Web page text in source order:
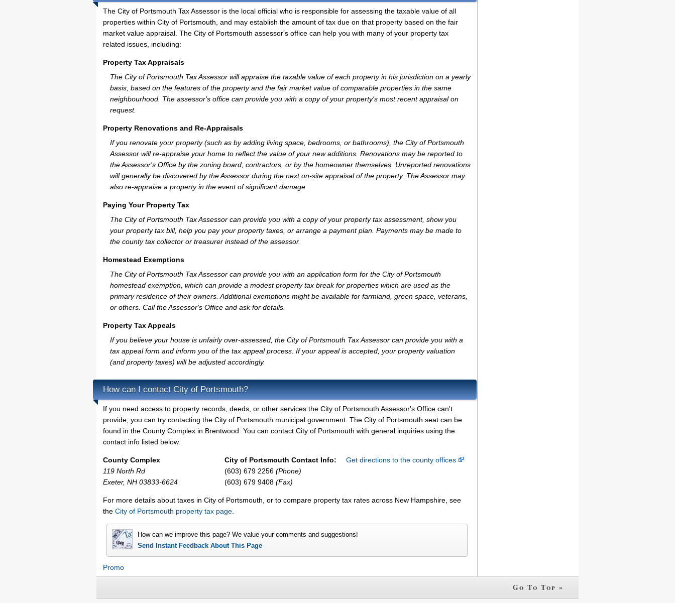
The City of Portsmouth Tax Assessor is the local official who is responsible for assessing the taxable value of all
properties within City of Portsmouth, and may establish the amount of tax due on that property based on the fair
market value appraisal. The City of Portsmouth assessor's office can help you with many of your property tax
related issues, including:
Property Tax Appraisals
The City of Portsmouth Tax Assessor will appraise the taxable value of each property in his jurisdiction on a yearly
basis, based on the features of the property and the fair market value of comparable properties in the same
neighbourhood. The assessor's office can provide you with a copy of your property's most recent appraisal on
request.
Property Renovations and Re-Appraisals
If you renovate your property (such as by adding living space, bedrooms, or bathrooms), the City of Portsmouth
Assessor will re-appraise your home to reflect the value of your new additions. Renovations may be reported to
the Assessor's Office by the zoning board, contractors, or by the homeowner themselves. Unreported renovations
will generally be discovered by the Assessor during the next on-site appraisal of the property. The Assessor may
also re-appraise a property in the event of significant damage
Paying Your Property Tax
The City of Portsmouth Tax Assessor can provide you with a copy of your property tax assessment, show you
your property tax bill, help you pay your property taxes, or arrange a payment plan. Payments may be made to
the county tax collector or treasurer instead of the assessor.
Homestead Exemptions
The City of Portsmouth Tax Assessor can provide you with an application form for the City of Portsmouth
homestead exemption, which can provide a modest property tax break for properties which are used as the
primary residence of their owners. Additional exemptions might be available for farmland, green space, veterans,
or others. Call the Assessor's Office and ask for details.
Property Tax Appeals
If you believe your house is unfairly over-assessed, the City of Portsmouth Tax Assessor can provide you with a
tax appeal form and inform you of the tax appeal process. If your appeal is accepted, your property valuation
(and property taxes) will be adjusted accordingly.
How can I contact City of Portsmouth?
If you need access to property records, deeds, or other services the City of Portsmouth Assessor's Office can't
provide, you can try contacting the City of Portsmouth municipal government. The City of Portsmouth seat can be
found in the County Complex in Brentwood. You can contact City of Portsmouth with general inquiries using the
contact info listed below.
County Complex
119 North Rd
Exeter, NH 03833-6624
City of Portsmouth Contact Info:
(603) 679 2256 (Phone)
(603) 679 9408 (Fax)
Get directions to the county offices
For more details about taxes in City of Portsmouth, or to compare property tax rates across New Hampshire, see
the City of Portsmouth property tax page
How can we improve this page? We value your comments and suggestions!
Send Instant Feedback About This Page
Promo
Go To Top »